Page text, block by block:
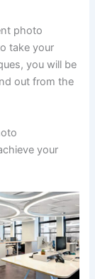
photo
take your
you will be
out from the
your